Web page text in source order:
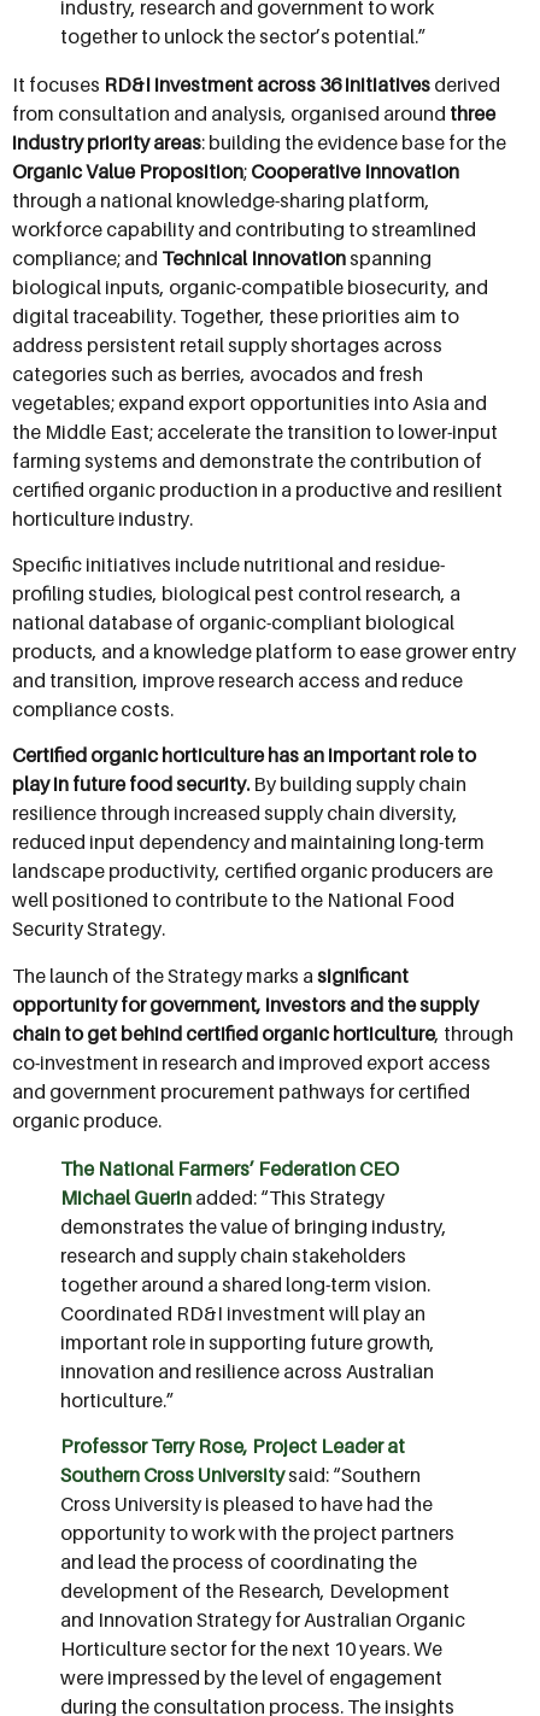
industry, research and government to work
together to unlock the sector’s potential.”
It focuses RD&I investment across 36 initiatives derived
from consultation and analysis, organised around three
industry priority areas: building the evidence base for the
Organic Value Proposition; Cooperative Innovation
through a national knowledge-sharing platform,
workforce capability and contributing to streamlined
compliance; and Technical Innovationspanning
biological inputs, organic-compatible biosecurity, and
digital traceability. Together, these priorities aim to
address persistent retail supply shortages across
categories such as berries, avocados and fresh
vegetables; expand export opportunities into Asia and
the Middle East; accelerate the transition to lower-input
farming systems and demonstrate the contribution of
certified organic production in a productive and resilient
horticulture industry.
Specific initiatives include nutritional and residue-
profiling studies, biological pest control research, a
national database of organic-compliant biological
products, and a knowledge platform to ease grower entry
and transition, improve research access and reduce
compliance costs.
Certified organic horticulture has an important role to
play in future food security. By building supply chain
resilience through increased supply chain diversity,
reduced input dependency and maintaining long-term
landscape productivity, certified organic producers are
well positioned to contribute to the National Food
Security Strategy.
The launch of the Strategy marks a significant
opportunity for government, investors and the supply
chain to get behind certified organic horticulture, through
co-investment in research and improved export access
and government procurement pathways for certified
organic produce.
The National Farmers’ Federation CEO
Michael Guerin added: “This Strategy
demonstrates the value of bringing industry,
research and supply chain stakeholders
together around a shared long-term vision.
Coordinated RD&I investment will play an
important role in supporting future growth,
innovation and resilience across Australian
horticulture.”
Professor Terry Rose, Project Leader at
Southern Cross Universitysaid: “Southern
Cross University is pleased to have had the
opportunity to work with the project partners
and lead the process of coordinating the
development of the Research, Development
and Innovation Strategy for Australian Organic
Horticulture sector for the next 10 years. We
were impressed by the level of engagement
during the consultation process. The insights